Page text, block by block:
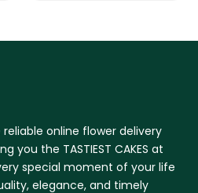
online flower delivery
you the TASTIEST CAKES at
special moment of your life
elegance, and timely